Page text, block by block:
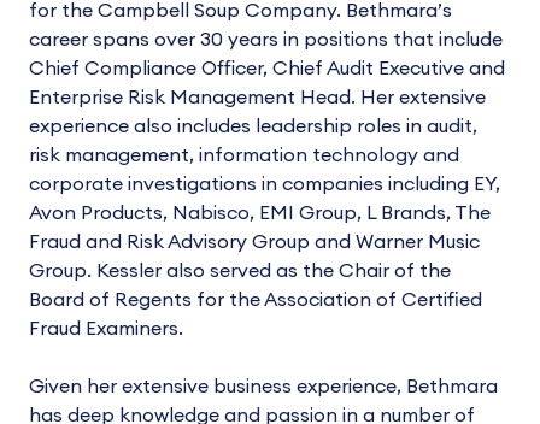
for the Campbell Soup Company. Bethmara’s
career spans over 30 years in positions that include
Chief Compliance Officer, Chief Audit Executive and
Enterprise Risk Management Head. Her extensive
experience also includes leadership roles in audit,
risk management, information technology and
corporate investigations in companies including EY,
Avon Products, Nabisco, EMI Group, L Brands, The
Fraud and Risk Advisory Group and Warner Music
Group. Kessler also served as the Chair of the
Board of Regents for the Association of Certified
Fraud Examiners.
Given her extensive business experience, Bethmara
has deep knowledge and passion in a number of